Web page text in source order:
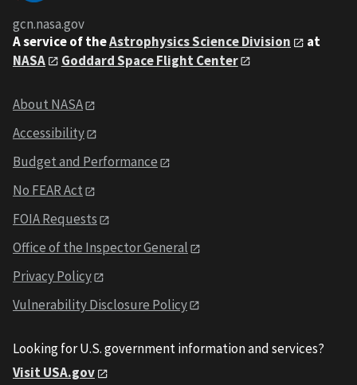
gcn.nasa.gov
A service of theAstrophysics Science Division
at
NASA
Goddard Space Flight Center
About NASA
Accessibility
Budget and Performance
No FEAR Act
FOIA Requests
Office of the Inspector General
Privacy Policy
Vulnerability Disclosure Policy
Looking for U.S. government information and services?
Visit USA.gov